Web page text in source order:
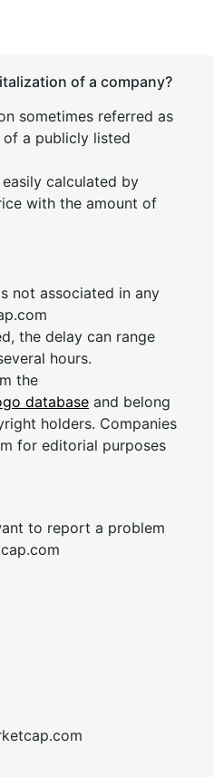
of a company?
sometimes referred as
of a publicly listed
calculated by
with the amount of
not associated in any
the delay can range
hours.
the
database and belong
holders. Companies
for editorial purposes
to report a problem
cap.com